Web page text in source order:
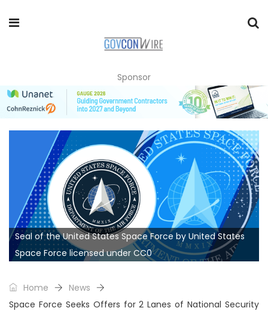
Sponsor
Seal of the United States Space Force by United States
Space Force licensed under CC0
Home
News
Space Force Seeks Offers for 2 Lanes of National Security